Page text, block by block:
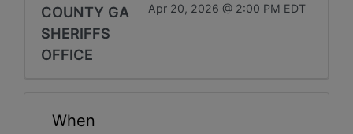
COUNTY GA
SHERIFFS
OFFICE
Apr 20, 2026 @ 2:00 PM EDT
When